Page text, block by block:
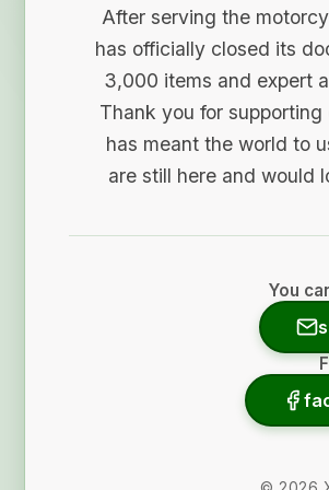
After serving the
has officially closed its
3,000 items and expert
Thank you for
has meant the world to
are still here and would
You